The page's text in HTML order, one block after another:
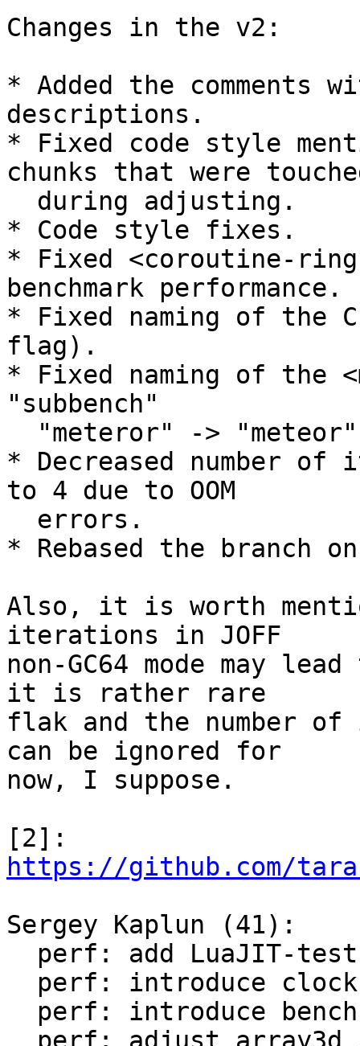
Changes in the v2:
* Added the comments
descriptions.
* Fixed code style
chunks that were
* Code style fixes.
* Fixed <coroutine-
benchmark performance.
* Fixed naming of the
flag).
* Fixed naming of the
"subbench"
* Decreased number
to 4 due to OOM
* Rebased the branch
Also, it is worth
iterations in JOFF
non-GC64 mode may
it is rather rare
flak and the number
can be ignored for
now, I suppose.
https://github.com/
Sergey Kaplun (41):